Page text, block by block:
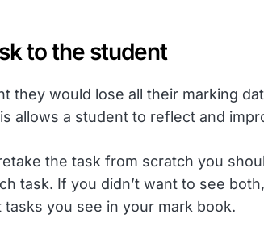
to the student
they would lose all their marking
allows a student to reflect and
the task from scratch you
task. If you didn’t want to see
you see in your mark book.